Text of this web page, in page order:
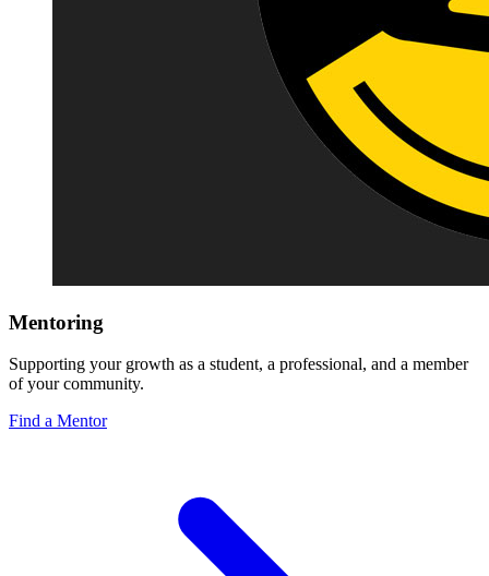
Mentoring
Supporting your growth as a student, a professional, and a member
of your community.
Find a Mentor